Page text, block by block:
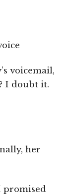
voicemail,
I doubt it.
her
promised